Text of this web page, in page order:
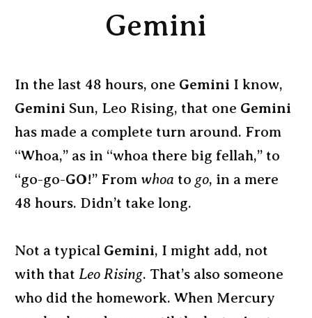
Gemini
In the last 48 hours, one Gemini I know,
Gemini Sun, Leo Rising, that one Gemini
has made a complete turn around. From
“Whoa,” as in “whoa there big fellah,” to
“go-go-GO!” From whoa to go, in a mere
48 hours. Didn’t take long.
Not a typical Gemini, I might add, not
with that Leo Rising. That’s also someone
who did the homework. When Mercury